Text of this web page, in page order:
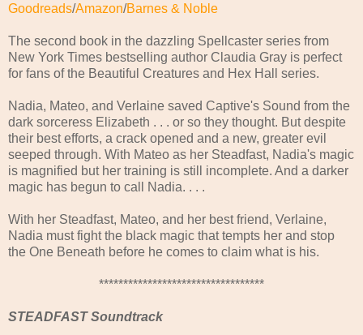
Goodreads/Amazon/Barnes & Noble
The second book in the dazzling Spellcaster series from
New York Times bestselling author Claudia Gray is perfect
for fans of the Beautiful Creatures and Hex Hall series.
Nadia, Mateo, and Verlaine saved Captive's Sound from the
dark sorceress Elizabeth . . . or so they thought. But despite
their best efforts, a crack opened and a new, greater evil
seeped through. With Mateo as her Steadfast, Nadia's magic
is magnified but her training is still incomplete. And a darker
magic has begun to call Nadia. . . .
With her Steadfast, Mateo, and her best friend, Verlaine,
Nadia must fight the black magic that tempts her and stop
the One Beneath before he comes to claim what is his.
**********************************
STEADFAST Soundtrack